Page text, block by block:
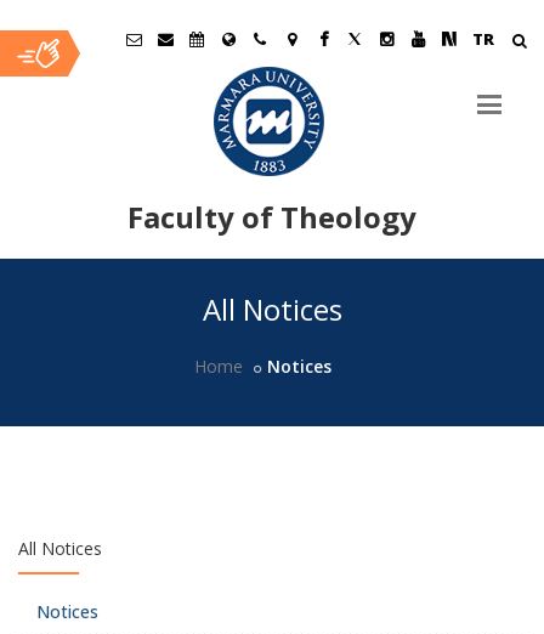
TR
Faculty of Theology
All Notices
Home Notices
All Notices
Notices